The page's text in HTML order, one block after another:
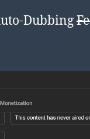
Dubbing